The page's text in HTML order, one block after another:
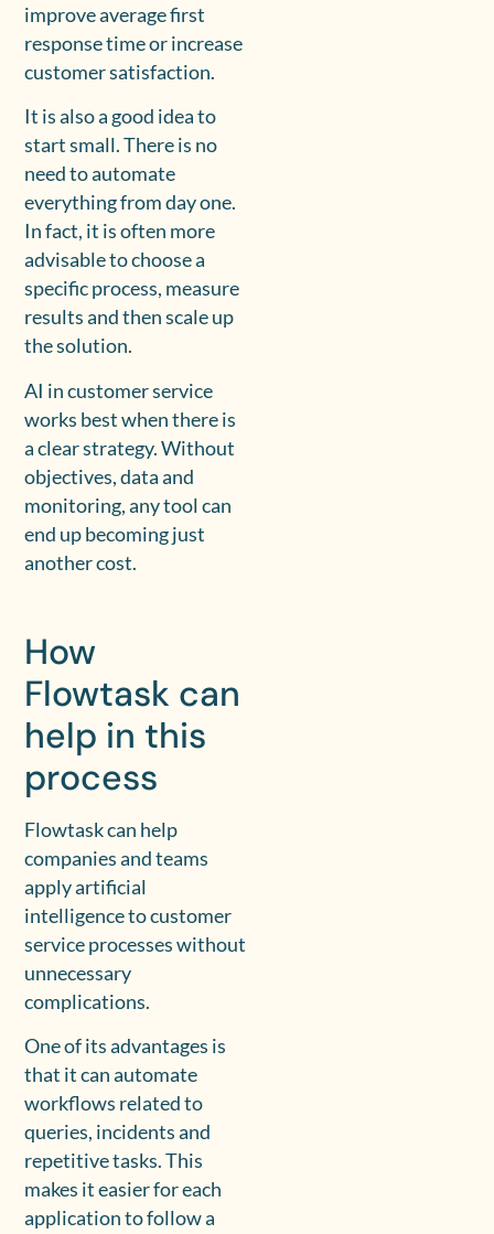
improve average first
response time or increase
customer satisfaction.
It is also a good idea to
start small. There is no
need to automate
everything from day one.
In fact, it is often more
advisable to choose a
specific process, measure
results and then scale up
the solution.
AI in customer service
works best when there is
a clear strategy. Without
objectives, data and
monitoring, any tool can
end up becoming just
another cost.
How
Flowtask can
help in this
process
Flowtask can help
companies and teams
apply artificial
intelligence to customer
service processes without
unnecessary
complications.
One of its advantages is
that it can automate
workflows related to
queries, incidents and
repetitive tasks. This
makes it easier for each
application to follow a